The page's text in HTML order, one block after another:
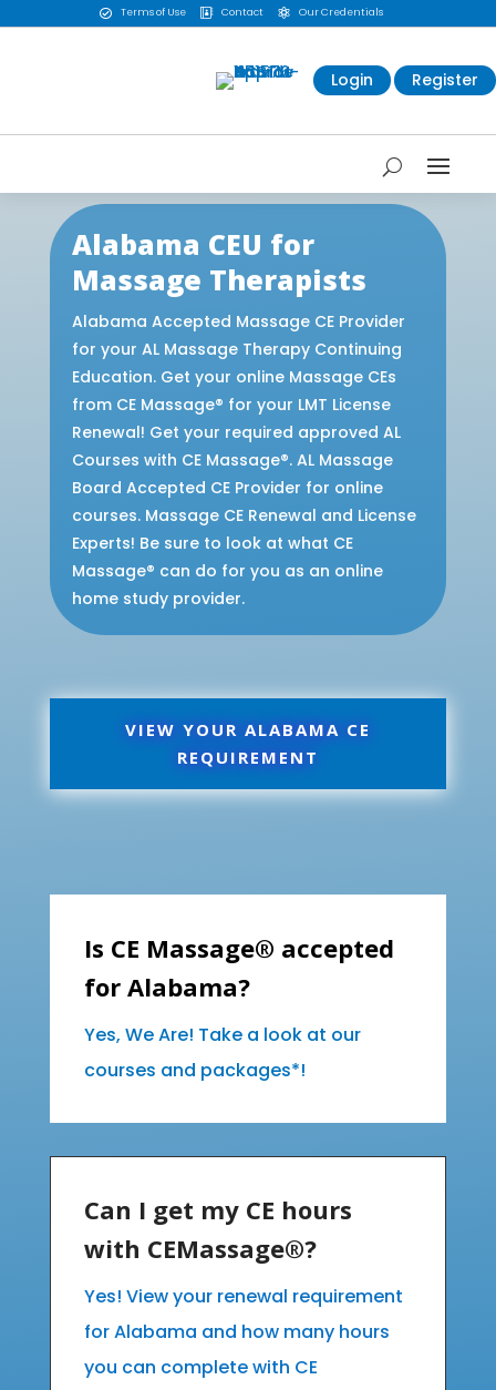
 Terms of Use  Contact  Our Credentials
Login Register
Alabama CEU for
Massage Therapists
Alabama Accepted Massage CE Provider
for your AL Massage Therapy Continuing
Education. Get your online Massage CEs
from CE Massage® for your LMT License
Renewal! Get your required approved AL
Courses with CE Massage®. AL Massage
Board Accepted CE Provider for online
courses. Massage CE Renewal and License
Experts! Be sure to look at what CE
Massage® can do for you as an online
home study provider.
VIEW YOUR ALABAMA CE
REQUIREMENT
Is CE Massage® accepted
for Alabama?
Yes, We Are! Take a look at our
courses and packages*!
Can I get my CE hours
with CEMassage®?
Yes! View your renewal requirement
for Alabama and how many hours
you can complete with CE